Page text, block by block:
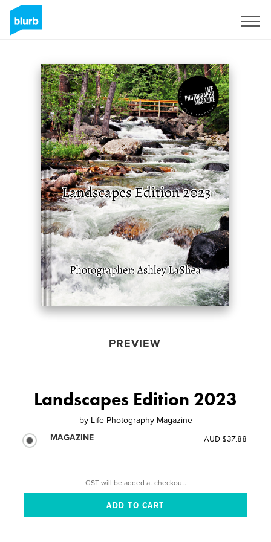
PREVIEW
Landscapes Edition 2023
by Life Photography Magazine
MAGAZINE
AUD $37.88
GST will be added at checkout.